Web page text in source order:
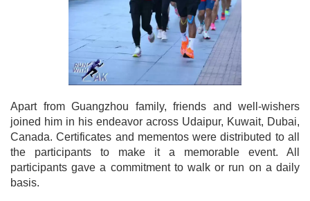
Apart from Guangzhou family, friends and well-wishers
joined him in his endeavor across Udaipur, Kuwait, Dubai,
Canada. Certificates and mementos were distributed to all
the participants to make it a memorable event. All
participants gave a commitment to walk or run on a daily
basis.